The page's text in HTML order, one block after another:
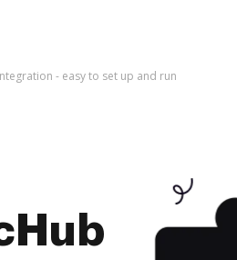
- easy to set up and run